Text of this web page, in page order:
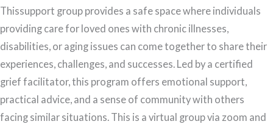
Thissupport group provides a safe space where individuals
providing care for loved ones with chronic illnesses,
disabilities, or aging issues can come together to share their
experiences, challenges, and successes. Led by a certified
grief facilitator, this program offers emotional support,
practical advice, and a sense of community with others
facing similar situations. This is a virtual group via zoom and